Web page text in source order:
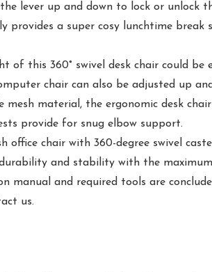
the lever up and down to lock or
provides a super cosy lunchtime
of this 360° swivel desk chair could
chair can also be adjusted up
mesh material, the ergonomic desk
provide for snug elbow support.
office chair with 360-degree swivel
and stability with the
manual and required tools are
us.